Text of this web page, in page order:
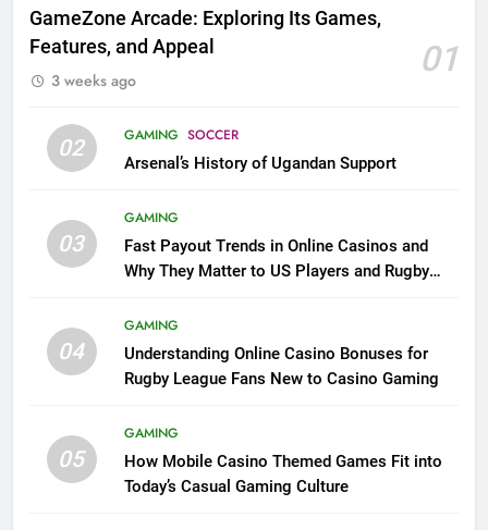
GameZone Arcade: Exploring Its Games,
Features, and Appeal
01
3 weeks ago
02 GAMING SOCCER
Arsenal’s History of Ugandan Support
03
GAMING
Fast Payout Trends in Online Casinos and
Why They Matter to US Players and Rugby
04
GAMING
Understanding Online Casino Bonuses for
Rugby League Fans New to Casino Gaming
05
GAMING
How Mobile Casino Themed Games Fit into
Today’s Casual Gaming Culture